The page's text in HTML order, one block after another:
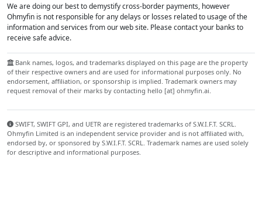
We are doing our best to demystify cross-border payments, however
Ohmyfin is not responsible for any delays or losses related to usage of the
information and services from our web site. Please contact your banks to
receive safe advice.
Bank names, logos, and trademarks displayed on this page are the property
of their respective owners and are used for informational purposes only. No
endorsement, affiliation, or sponsorship is implied. Trademark owners may
request removal of their marks by contacting hello [at] ohmyfin.ai.
SWIFT, SWIFT GPI, and UETR are registered trademarks of S.W.I.F.T. SCRL.
Ohmyfin Limited is an independent service provider and is not affiliated with,
endorsed by, or sponsored by S.W.I.F.T. SCRL. Trademark names are used solely
for descriptive and informational purposes.